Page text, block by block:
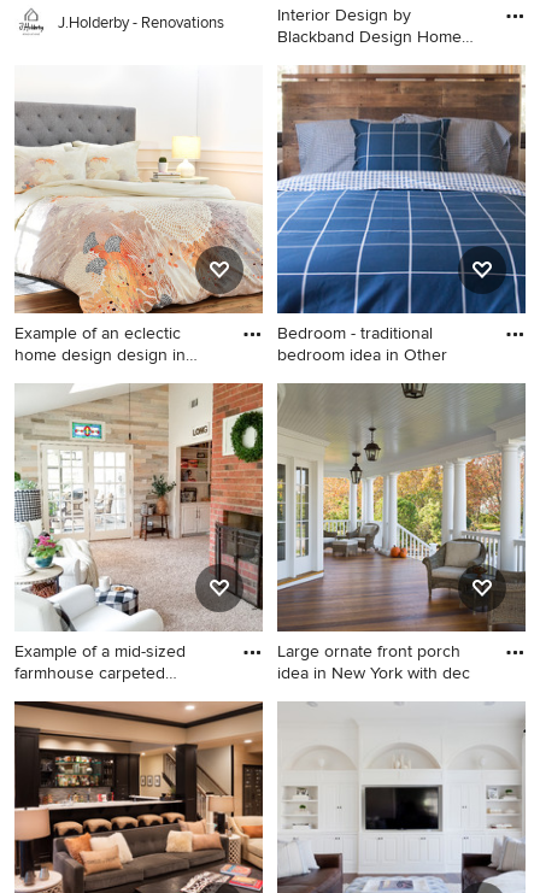
J.Holderby - Renovations
Interior Design by
Blackband Design Home
Kitchen - large coastal l-
shaped light wood floor
kitchen idea in Orange
County with a farmhouse
sink, shaker cabinets, white
cabinets, marble
countertops, white
backsplash, stainless steel
appliances and an island
Example of an eclectic
home design design in
Example of an eclectic home
design design in Denver
Bedroom - traditional
bedroom idea in Other
Bedroom - traditional
bedroom idea in Other
Example of a mid-sized
farmhouse carpeted
Example of a mid-sized
farmhouse carpeted sunroom
design in Other with a
standard fireplace, a brick
fireplace and a standard
ceiling
Large ornate front porch
idea in New York with dec
Large ornate front porch idea
and a roof extension